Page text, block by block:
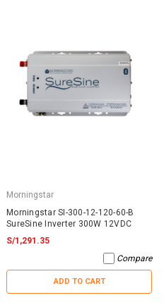
Morningstar
Morningstar SI-300-12-120-60-B
SureSine Inverter 300W 12VDC
S/1,291.35
Compare
ADD TO CART